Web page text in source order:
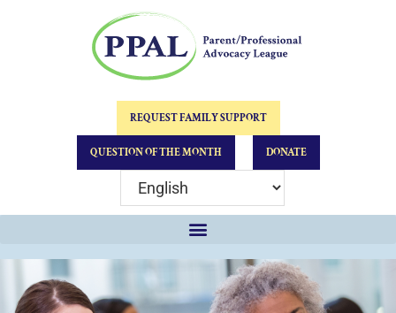
REQUEST FAMILY SUPPORT
QUESTION OF THE MONTH DONATE